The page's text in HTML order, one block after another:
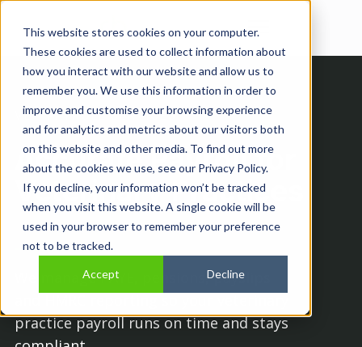
This website stores cookies on your computer.
These cookies are used to collect information about
how you interact with our website and allow us to
remember you. We use this information in order to
improve and customise your browsing experience
and for analytics and metrics about our visitors both
on this website and other media. To find out more
about the cookies we use, see our Privacy Policy.
If you decline, your information won’t be tracked
when you visit this website. A single cookie will be
used in your browser to remember your preference
not to be tracked.
Accept Decline
Open main
VET PAYROLL SERVICES
Accurate Payroll for
Veterinary Practices
We manage PAYE, pensions, payslips
practice payroll runs on time and stays